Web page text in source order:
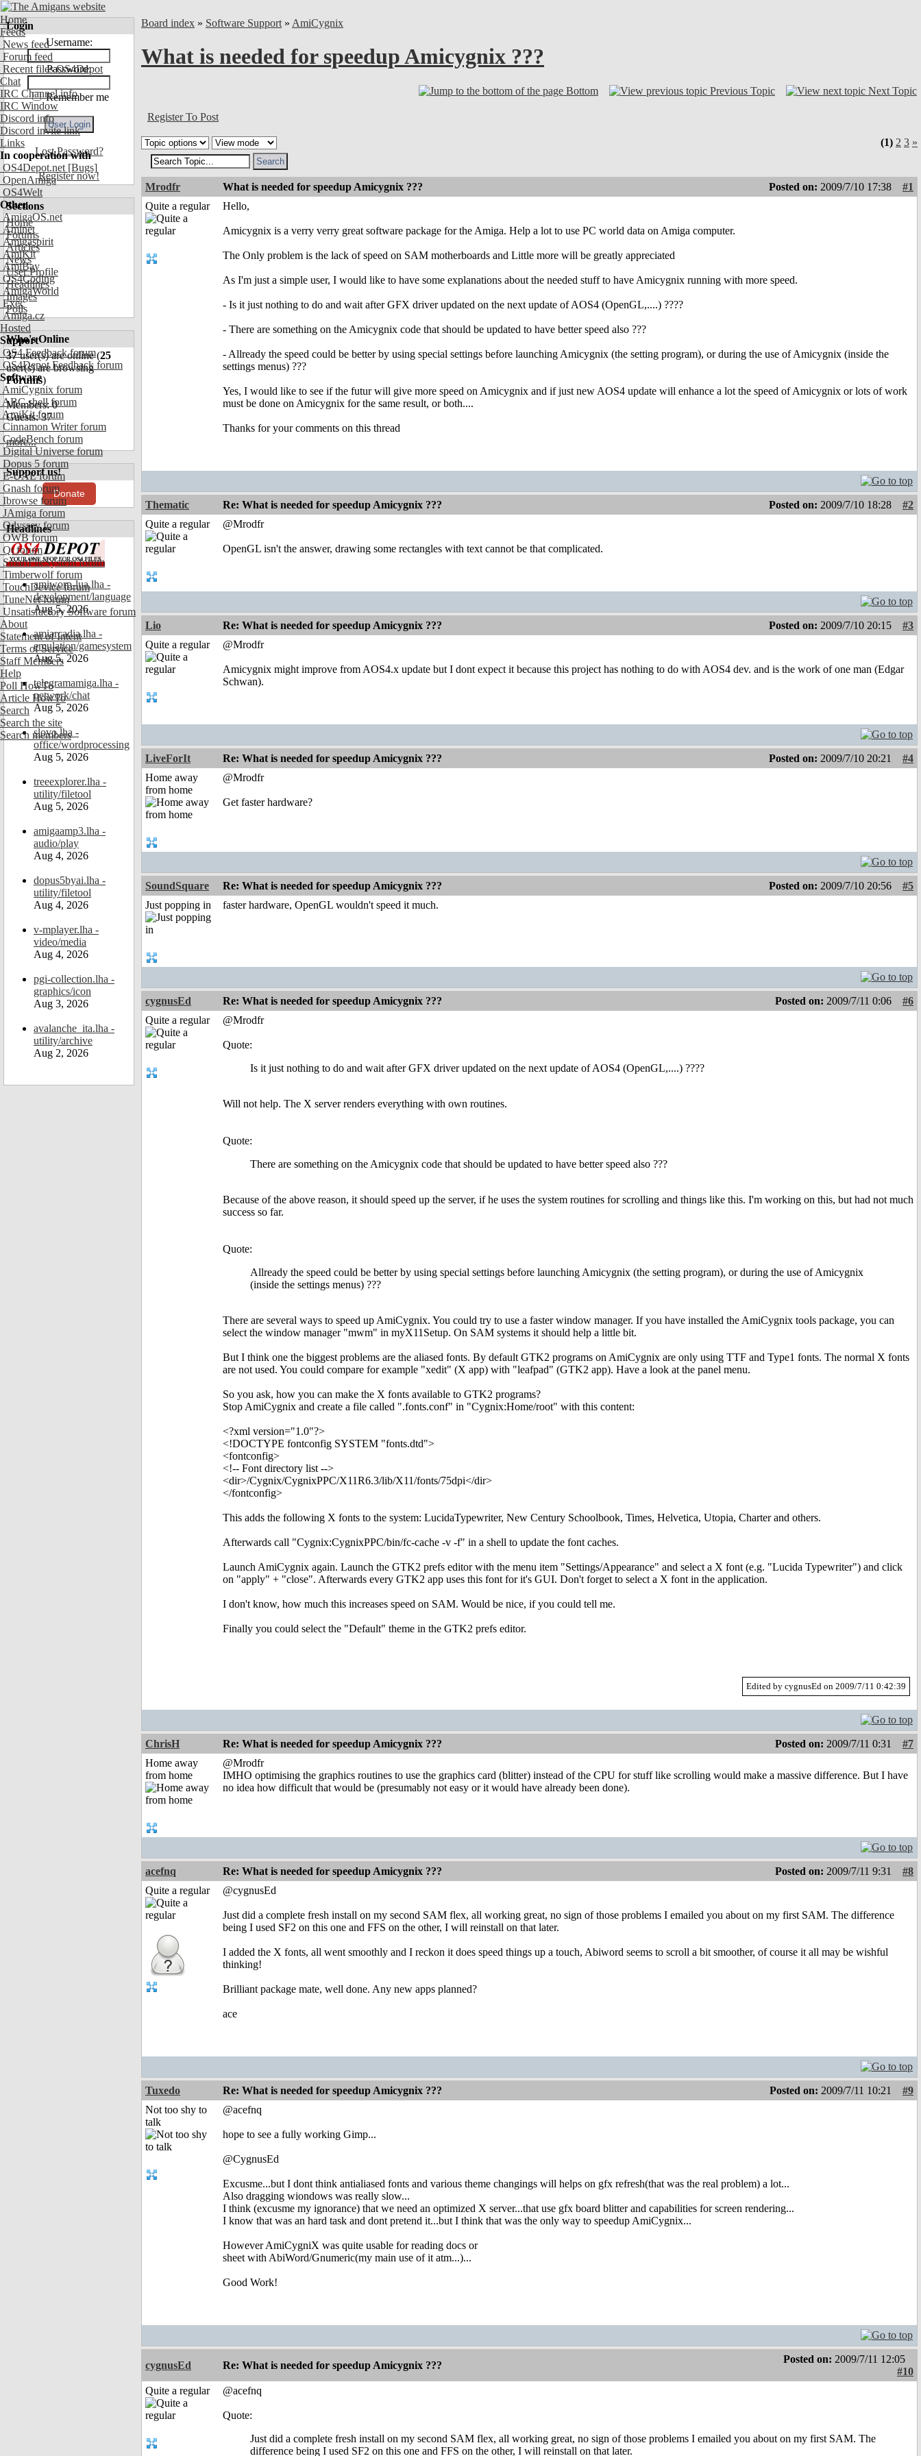
Home
Feeds
News feed
Forum feed
Recent files OS4Depot
Chat
IRC Channel info
IRC Window
Discord info
Discord invite link
Links
In cooperation with
OS4Depot.net [Bugs]
OpenAmiga
OS4Welt
Other
AmigaOS.net
Aminet
Amigaspirit
AmiKit
AmiBay
OS4Coding
AmigaWorld
Exec
Amiga.cz
Hosted
Support
OS4 Feedback forum
OS4Depot Feedback forum
Software
AmiCygnix forum
ABC shell forum
AmiKit forum
Cinnamon Writer forum
CodeBench forum
Digital Universe forum
Dopus 5 forum
E-UAE forum
Gnash forum
Ibrowse forum
JAmiga forum
Odyssey forum
OWB forum
Qt forum
SmartFileSystem forum
Timberwolf forum
TouchDevice forum
TuneNet forum
Unsatisfactory Software forum
About
Statement of Intent
Terms of Service
Staff Members
Help
Poll HowTo
Article HowTo
Search
Search the site
Search members
Login
Username:
Password:
Remember me
Lost Password?
Register now!
Sections
Home
Forums
Articles
News
User Profile
Headlines
Images
Polls
Who's Online
37user(s) are online (25
user(s) are browsing
Forums)
Members: 0
Guests: 37
more...
Support us!
Donate
Headlines
amiworp-lua.lha -
development/language
Aug 5, 2026
amiarcadia.lha -
emulation/gamesystem
Aug 5, 2026
telegramamiga.lha -
network/chat
Aug 5, 2026
slovo.lha -
office/wordprocessing
Aug 5, 2026
treeexplorer.lha -
utility/filetool
Aug 5, 2026
amigaamp3.lha -
audio/play
Aug 4, 2026
dopus5byai.lha -
utility/filetool
Aug 4, 2026
v-mplayer.lha -
video/media
Aug 4, 2026
pgi-collection.lha -
graphics/icon
Aug 3, 2026
avalanche_ita.lha -
utility/archive
Aug 2, 2026
Board index » Software Support » AmiCygnix
What is needed for speedup Amicygnix ???
Bottom Previous Topic Next Topic
Register To Post
(1) 2 3 »
Mrodfr What is needed for speedup Amicygnix ??? Posted on: 2009/7/10 17:38
#1
Quite a regular
Hello,
Amicygnix is a verry verry great software package for the Amiga. Help a lot to use PC world data on Amiga computer.
The Only problem is the lack of speed on SAM motherboards and Little more will be greatly appreciated
As I'm just a simple user, I would like to have some explanations about the needed stuff to have Amicygnix running with more speed.
- Is it just nothing to do and wait after GFX driver updated on the next update of AOS4 (OpenGL,....) ????
- There are something on the Amicygnix code that should be updated to have better speed also ???
- Allready the speed could be better by using special settings before launching Amicygnix (the setting program), or during the use of Amicygnix (inside the
settings menus) ???
Yes, I would like to see if the futur will give more speed on Amicygnix and if just new AOS4 update will enhance a lot the speed of Amicygnix or lots of work
must be done on Amicygnix for the same result, or both....
Thanks for your comments on this thread
Thematic Re: What is needed for speedup Amicygnix ??? Posted on: 2009/7/10 18:28
#2
Quite a regular
@Mrodfr
OpenGL isn't the answer, drawing some rectangles with text cannot be that complicated.
Lio Re: What is needed for speedup Amicygnix ??? Posted on: 2009/7/10 20:15
#3
Quite a regular
@Mrodfr
Amicygnix might improve from AOS4.x update but I dont expect it because this project has nothing to do with AOS4 dev. and is the work of one man (Edgar
Schwan).
LiveForIt Re: What is needed for speedup Amicygnix ??? Posted on: 2009/7/10 20:21
#4
Home away
from home
@Mrodfr
Get faster hardware?
SoundSquare Re: What is needed for speedup Amicygnix ??? Posted on: 2009/7/10 20:56
#5
Just popping in
faster hardware, OpenGL wouldn't speed it much.
cygnusEd Re: What is needed for speedup Amicygnix ??? Posted on: 2009/7/11 0:06
#6
Quite a regular
@Mrodfr
Quote:
Is it just nothing to do and wait after GFX driver updated on the next update of AOS4 (OpenGL,....) ????
Will not help. The X server renders everything with own routines.
Quote:
There are something on the Amicygnix code that should be updated to have better speed also ???
Because of the above reason, it should speed up the server, if he uses the system routines for scrolling and things like this. I'm working on this, but had not much
success so far.
Quote:
Allready the speed could be better by using special settings before launching Amicygnix (the setting program), or during the use of Amicygnix
(inside the settings menus) ???
There are several ways to speed up AmiCygnix. You could try to use a faster window manager. If you have installed the AmiCygnix tools package, you can
select the window manager "mwm" in myX11Setup. On SAM systems it should help a little bit.
But I think one the biggest problems are the aliased fonts. By default GTK2 programs on AmiCygnix are only using TTF and Type1 fonts. The normal X fonts
are not used. You could compare for example "xedit" (X app) with "leafpad" (GTK2 app). Have a look at the panel menu.
So you ask, how you can make the X fonts available to GTK2 programs?
Stop AmiCygnix and create a file called ".fonts.conf" in "Cygnix:Home/root" with this content:
<?xml version="1.0"?>
<!DOCTYPE fontconfig SYSTEM "fonts.dtd">
<fontconfig>
<!-- Font directory list -->
<dir>/Cygnix/CygnixPPC/X11R6.3/lib/X11/fonts/75dpi</dir>
</fontconfig>
This adds the following X fonts to the system: LucidaTypewriter, New Century Schoolbook, Times, Helvetica, Utopia, Charter and others.
Afterwards call "Cygnix:CygnixPPC/bin/fc-cache -v -f" in a shell to update the font caches.
Launch AmiCygnix again. Launch the GTK2 prefs editor with the menu item "Settings/Appearance" and select a X font (e.g. "Lucida Typewriter") and click
on "apply" + "close". Afterwards every GTK2 app uses this font for it's GUI. Don't forget to select a X font in the application.
I don't know, how much this increases speed on SAM. Would be nice, if you could tell me.
Finally you could select the "Default" theme in the GTK2 prefs editor.
Edited by cygnusEd on 2009/7/11 0:42:39
ChrisH Re: What is needed for speedup Amicygnix ??? Posted on: 2009/7/11 0:31
#7
Home away
from home
@Mrodfr
IMHO optimising the graphics routines to use the graphics card (blitter) instead of the CPU for stuff like scrolling would make a massive difference. But I have
no idea how difficult that would be (presumably not easy or it would have already been done).
acefnq Re: What is needed for speedup Amicygnix ??? Posted on: 2009/7/11 9:31
#8
Quite a regular
@cygnusEd
Just did a complete fresh install on my second SAM flex, all working great, no sign of those problems I emailed you about on my first SAM. The difference
being I used SF2 on this one and FFS on the other, I will reinstall on that later.
I added the X fonts, all went smoothly and I reckon it does speed things up a touch, Abiword seems to scroll a bit smoother, of course it all may be wishful
thinking!
Brilliant package mate, well done. Any new apps planned?
ace
Tuxedo Re: What is needed for speedup Amicygnix ??? Posted on: 2009/7/11 10:21
#9
Not too shy to
talk
@acefnq
hope to see a fully working Gimp...
@CygnusEd
Excusme...but I dont think antialiased fonts and various theme changings will helps on gfx refresh(that was the real problem) a lot...
Also dragging wiondows was really slow...
I think (excusme my ignorance) that we need an optimized X server...that use gfx board blitter and capabilities for screen rendering...
I know that was an hard task and dont pretend it...but I think that was the only way to speedup AmiCygnix...
However AmiCygniX was quite usable for reading docs or
sheet with AbiWord/Gnumeric(my main use of it atm...)...
Good Work!
cygnusEd Re: What is needed for speedup Amicygnix ???
Posted on: 2009/7/11 12:05
#10
Quite a regular
@acefnq
Quote:
Just did a complete fresh install on my second SAM flex, all working great, no sign of those problems I emailed you about on my first SAM. The
difference being I used SF2 on this one and FFS on the other, I will reinstall on that later.